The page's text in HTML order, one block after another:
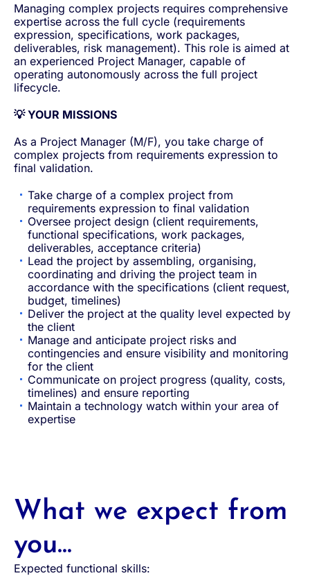
Managing complex projects requires comprehensive
expertise across the full cycle (requirements
expression, specifications, work packages,
deliverables, risk management). This role is aimed at
an experienced Project Manager, capable of
operating autonomously across the full project
lifecycle.
💡 YOUR MISSIONS
As a Project Manager (M/F), you take charge of
complex projects from requirements expression to
final validation.
Take charge of a complex project from
requirements expression to final validation
Oversee project design (client requirements,
functional specifications, work packages,
deliverables, acceptance criteria)
Lead the project by assembling, organising,
coordinating and driving the project team in
accordance with the specifications (client request,
budget, timelines)
Deliver the project at the quality level expected by
the client
Manage and anticipate project risks and
contingencies and ensure visibility and monitoring
for the client
Communicate on project progress (quality, costs,
timelines) and ensure reporting
Maintain a technology watch within your area of
expertise
What we expect from
you...
Expected functional skills: